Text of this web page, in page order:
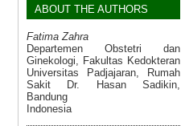
ABOUT THE AUTHORS
Fatima Zahra
Departemen Obstetri dan
Ginekologi, Fakultas Kedokteran
Universitas Padjajaran, Rumah
Sakit Dr. Hasan Sadikin,
Bandung
Indonesia